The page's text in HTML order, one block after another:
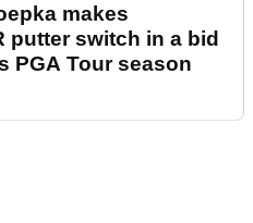
makes
putter switch in a bid
PGA Tour season